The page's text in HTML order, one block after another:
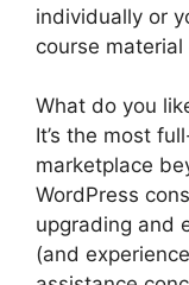
individually or
course
What do you
It’s the most
marketplace
WordPress
upgrading and
(and